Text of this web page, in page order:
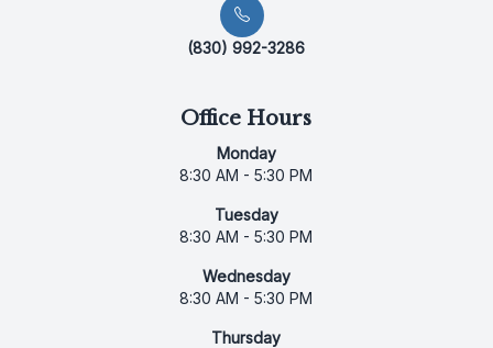
(830) 992-3286
Office Hours
Monday
8:30 AM - 5:30 PM
Tuesday
8:30 AM - 5:30 PM
Wednesday
8:30 AM - 5:30 PM
Thursday